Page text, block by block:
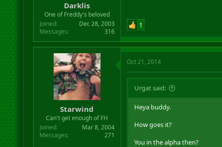
Darklis
One of Freddy's beloved
Joined
Dec 28, 2003
Messages
316
1
Starwind
Can't get enough of FH
Joined
Mar 8, 2004
Messages
271
Oct 21, 2014
Urgat said:
Heya buddy.
How goes it?
You in the alpha then?